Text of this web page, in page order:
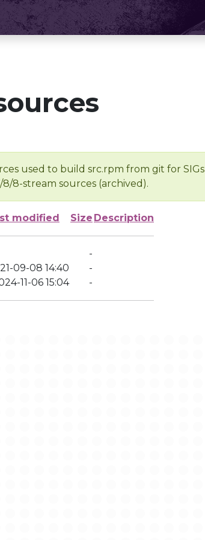
used to build src.rpm from git for SIGs
8-stream sources (archived).
modified Size Description
-
09-08 14:40
-
11-06 15:04 -